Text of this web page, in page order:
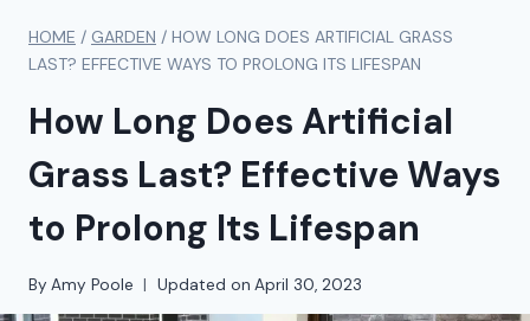
HOME / GARDEN / HOW LONG DOES ARTIFICIAL GRASS
LAST? EFFECTIVE WAYS TO PROLONG ITS LIFESPAN
How Long Does Artificial
Grass Last? Effective Ways
to Prolong Its Lifespan
By Amy Poole Updated on April 30, 2023